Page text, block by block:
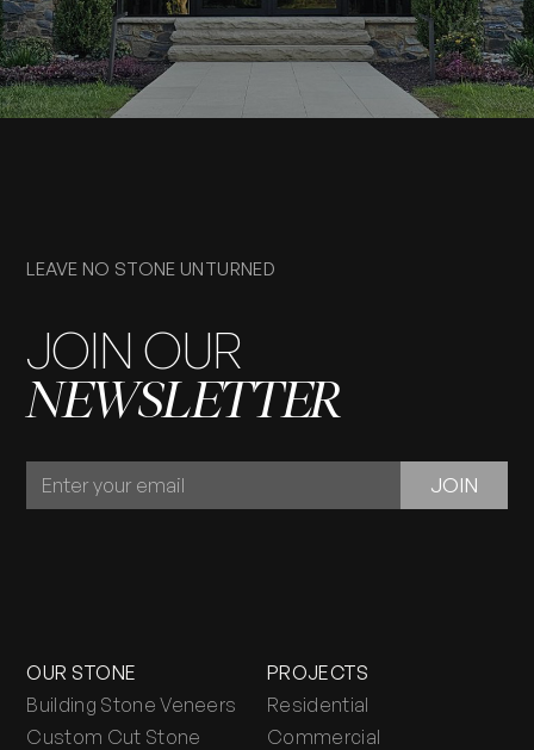
LEAVE NO STONE UNTURNED
JOIN OUR
NEWSLETTER
JOIN
JOIN
OUR STONE
Building Stone Veneers
Custom Cut Stone
PROJECTS
Residential
Commercial